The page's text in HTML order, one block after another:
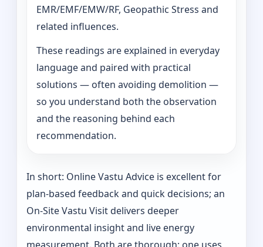
EMR/EMF/EMW/RF, Geopathic Stress and
related influences.
These readings are explained in everyday
language and paired with practical
solutions — often avoiding demolition —
so you understand both the observation
and the reasoning behind each
recommendation.
In short: Online Vastu Advice is excellent for
plan-based feedback and quick decisions; an
On‑Site Vastu Visit delivers deeper
environmental insight and live energy